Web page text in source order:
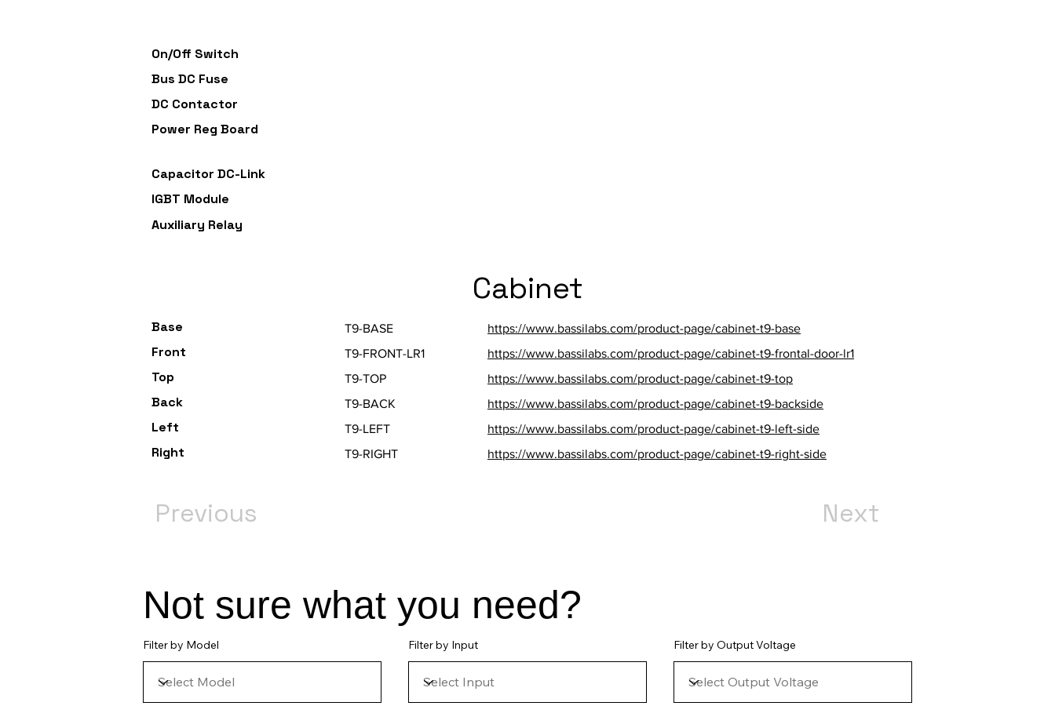
On/Off Switch
Bus DC Fuse
DC Contactor
Power Reg Board
Capacitor DC-Link
IGBT Module
Auxiliary Relay
Cabinet
Base
Front
Top
Back
Left
Right
T9-BASE
https://www.bassilabs.com/product-page/cabinet-t9-base
T9-FRONT-LR1
https://www.bassilabs.com/product-page/cabinet-t9-frontal-door-lr1
T9-TOP
https://www.bassilabs.com/product-page/cabinet-t9-top
T9-BACK
https://www.bassilabs.com/product-page/cabinet-t9-backside
T9-LEFT
https://www.bassilabs.com/product-page/cabinet-t9-left-side
T9-RIGHT
https://www.bassilabs.com/product-page/cabinet-t9-right-side
Previous Next
Not sure what you need?
Filter by Model Filter by Input Filter by Output Voltage